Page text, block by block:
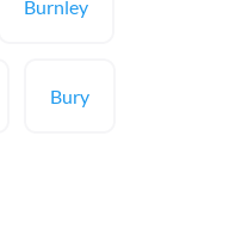
Burnley
Bury